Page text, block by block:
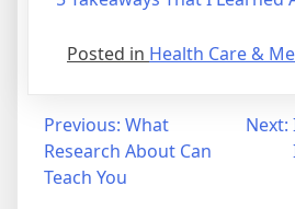
Posted in Health Care &
Post
navigation
Previous: What
Research About Can
Teach You
Next: